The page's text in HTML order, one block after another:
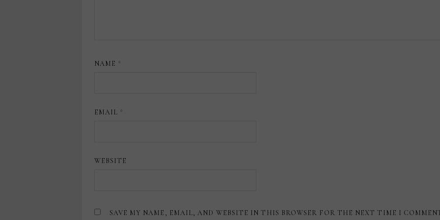
NAME *
EMAIL *
WEBSITE
SAVE MY NAME, EMAIL, AND WEBSITE IN THIS BROWSER FOR THE NEXT TIME I